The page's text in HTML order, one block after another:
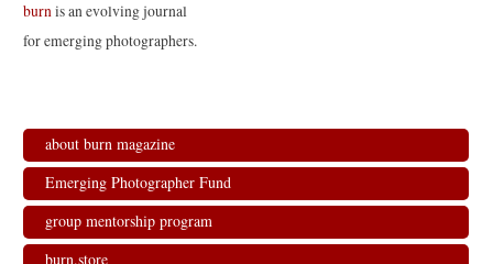
burnis an evolving journal
for emerging photographers.
about burn magazine
Emerging Photographer Fund
group mentorship program
burn.store